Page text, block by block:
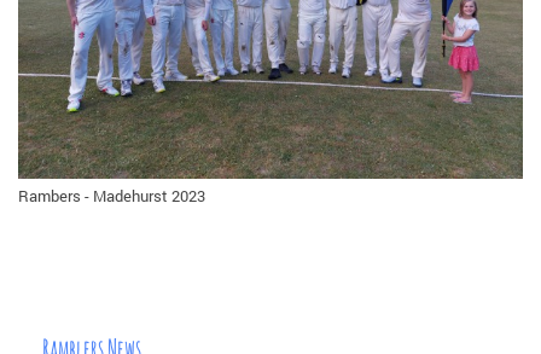
Rambers - Madehurst 2023